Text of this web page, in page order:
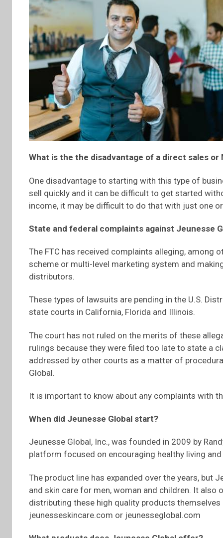
What is the the disadvantage of a direct sales or
One disadvantage to starting with this type of
sell quickly and it can be difficult to get started
income, it may be difficult to do that with just one
State and federal complaints against Jeunesse
The FTC has received complaints alleging, among
scheme or multi-level marketing system and
distributors.
These types of lawsuits are pending in the U.S.
state courts in California, Florida and Illinois.
The court has not ruled on the merits of these
rulings because they were filed too late to state a
addressed by other courts as a matter of
Global.
It is important to know about any complaints with
When did Jeunesse Global start?
Jeunesse Global, Inc., was founded in 2009 by
platform focused on encouraging healthy living
The product line has expanded over the years, but
and skin care for men, woman and children. It
distributing these high quality products
jeunesseskincare.com or jeunesseglobal.com